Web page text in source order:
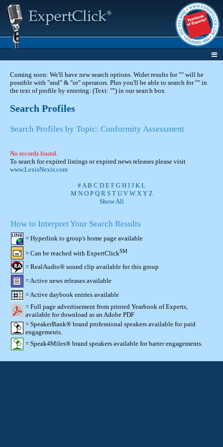
Coming soon: We'll have new search options. Wider results for "" will be
possible with "and" & "or" operators. Plus you'll be able to search for "" in
the text of profile by entering: (Text: "") in our search box.
Search Profiles
Search Profiles by Topic: Conformity Assessment
No records found.
To search for expired listings or expired news releases please visit
www.LexisNexis.com
#A B C D E F G H I J K L
M N O P Q R S T U V W X Y Z
Show All
How to Interpret Your Search Results
= Hyperlink to group's home page available
= Can be reached with ExpertClickSM
= RealAudio® sound clip available for this group
= Active news releases available
= Active daybook entries available
= Full page advertisement from printed Yearbook of Experts,
available for download as an Adobe PDF
= SpeakerBank® brand professional speakers available for paid
engagements.
= Speak4Miles® brand speakers available for barter engagements.